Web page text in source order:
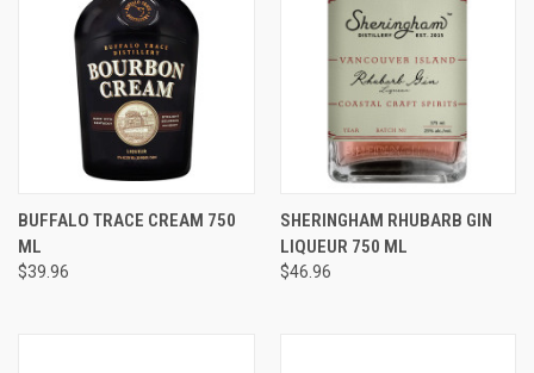
BUFFALO TRACE CREAM 750
ML
$39.96
SHERINGHAM RHUBARB GIN
LIQUEUR 750 ML
$46.96